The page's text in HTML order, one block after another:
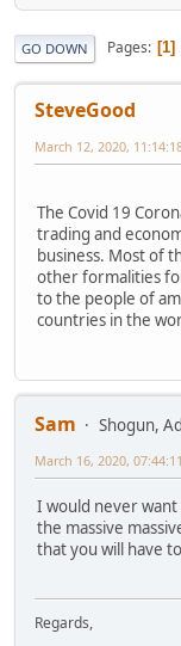
GO DOWN Pages 1
SteveGood
March 12, 2020,
The Covid 19
trading and
business. Most of
other formalities
to the people of
countries in the
Sam
Shogun,
March 16, 2020,
I would never
the massive
that you will have
Regards,